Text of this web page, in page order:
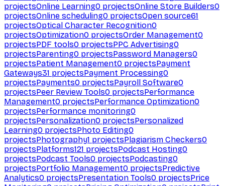
projectsOnline Learning0 projectsOnline Store Builders0
projectsOnline scheduling0 projectsOpen source61
projectsOptical Character Recognition0
projectsOptimization0 projectsOrder Management0
projectsPDF tools0 projectsPPC Advertising0
projectsParenting0 projectsPassword Managers0
projectsPatient Management0 projectsPayment
Gateways31 projectsPayment Processing0
projectsPayments0 projectsPayroll Software0
projectsPeer Review Tools0 projectsPerformance
Management0 projectsPerformance Optimization0
projectsPerformance monitoring0
projectsPersonalization0 projectsPersonalized
Learning0 projectsPhoto Editing0
projectsPhotography1 projectsPlagiarism Checkers0
projectsPlatforms121 projectsPodcast Hosting0
projectsPodcast Tools0 projectsPodcasting0
projectsPortfolio Management0 projectsPredictive
Analytics0 projectsPresentation Tools0 projectsPrice